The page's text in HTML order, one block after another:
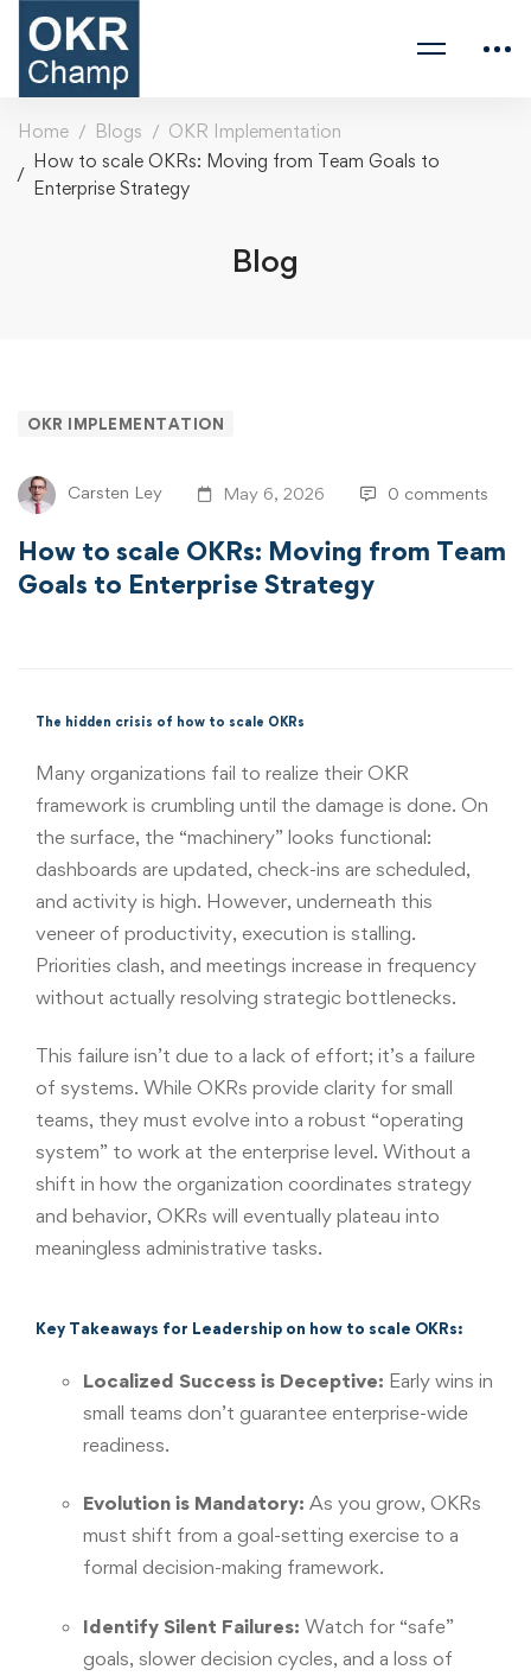
Home Blogs
OKR Implementation
How to scale OKRs: Moving from Team Goals to
Enterprise Strategy
Blog
OKR IMPLEMENTATION
Carsten Ley May 6, 2026 0 comments
How to scale OKRs: Moving from Team
Goals to Enterprise Strategy
The hidden crisis of how to scale OKRs
Many organizations fail to realize their OKR
framework is crumbling until the damage is done. On
the surface, the “machinery” looks functional:
dashboards are updated, check-ins are scheduled,
and activity is high. However, underneath this
veneer of productivity, execution is stalling.
Priorities clash, and meetings increase in frequency
without actually resolving strategic bottlenecks.
This failure isn’t due to a lack of effort; it’s a failure
of systems. While OKRs provide clarity for small
teams, they must evolve into a robust “operating
system” to work at the enterprise level. Without a
shift in how the organization coordinates strategy
and behavior, OKRs will eventually plateau into
meaningless administrative tasks.
Key Takeaways for Leadership on how to scale OKRs:
Localized Success is Deceptive: Early wins in
small teams don’t guarantee enterprise-wide
readiness.
Evolution is Mandatory: As you grow, OKRs
must shift from a goal-setting exercise to a
formal decision-making framework.
Identify Silent Failures: Watch for “safe”
goals, slower decision cycles, and a loss of